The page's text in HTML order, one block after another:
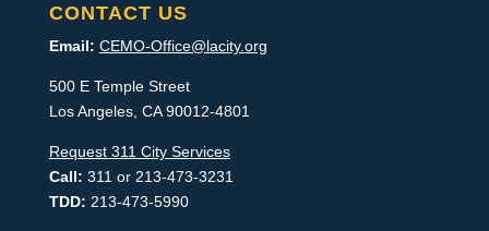
CONTACT US
Email: CEMO-Office@lacity.org
500 E Temple Street
Los Angeles, CA 90012-4801
Request 311 City Services
Call: 311 or 213-473-3231
TDD: 213-473-5990